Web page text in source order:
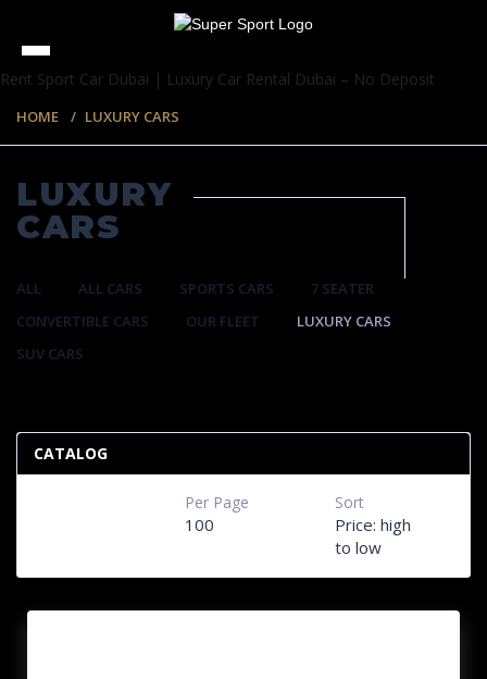
Rent Sport Car Dubai | Luxury Car Rental Dubai – No Deposit
HOME LUXURY CARS
LUXURY
CARS
ALL ALL CARS SPORTS CARS
7 SEATER
CONVERTIBLE CARS
OUR FLEET
LUXURY CARS
SUV CARS
CATALOG
Sort
Price: high
to low
Per Page
100